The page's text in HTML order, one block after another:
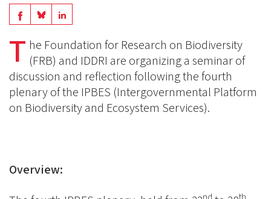
Share
on
Facebook
Share
BlueSky
Share
Linkedin
T he Foundation for Research on Biodiversity
(FRB) and IDDRI are organizing a seminar of
discussion and reflection following the fourth
plenary of the IPBES (Intergovernmental Platform
on Biodiversity and Ecosystem Services).
Overview:
nd th